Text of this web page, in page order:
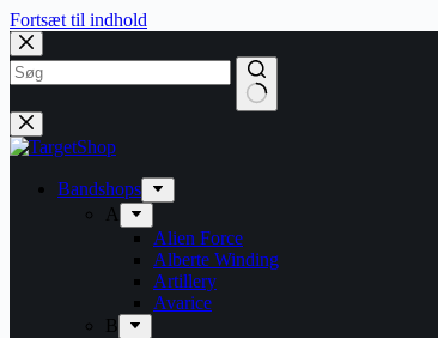
Fortsæt til indhold
Bandshops
A
Alien Force
Alberte Winding
Artillery
Avarice
B